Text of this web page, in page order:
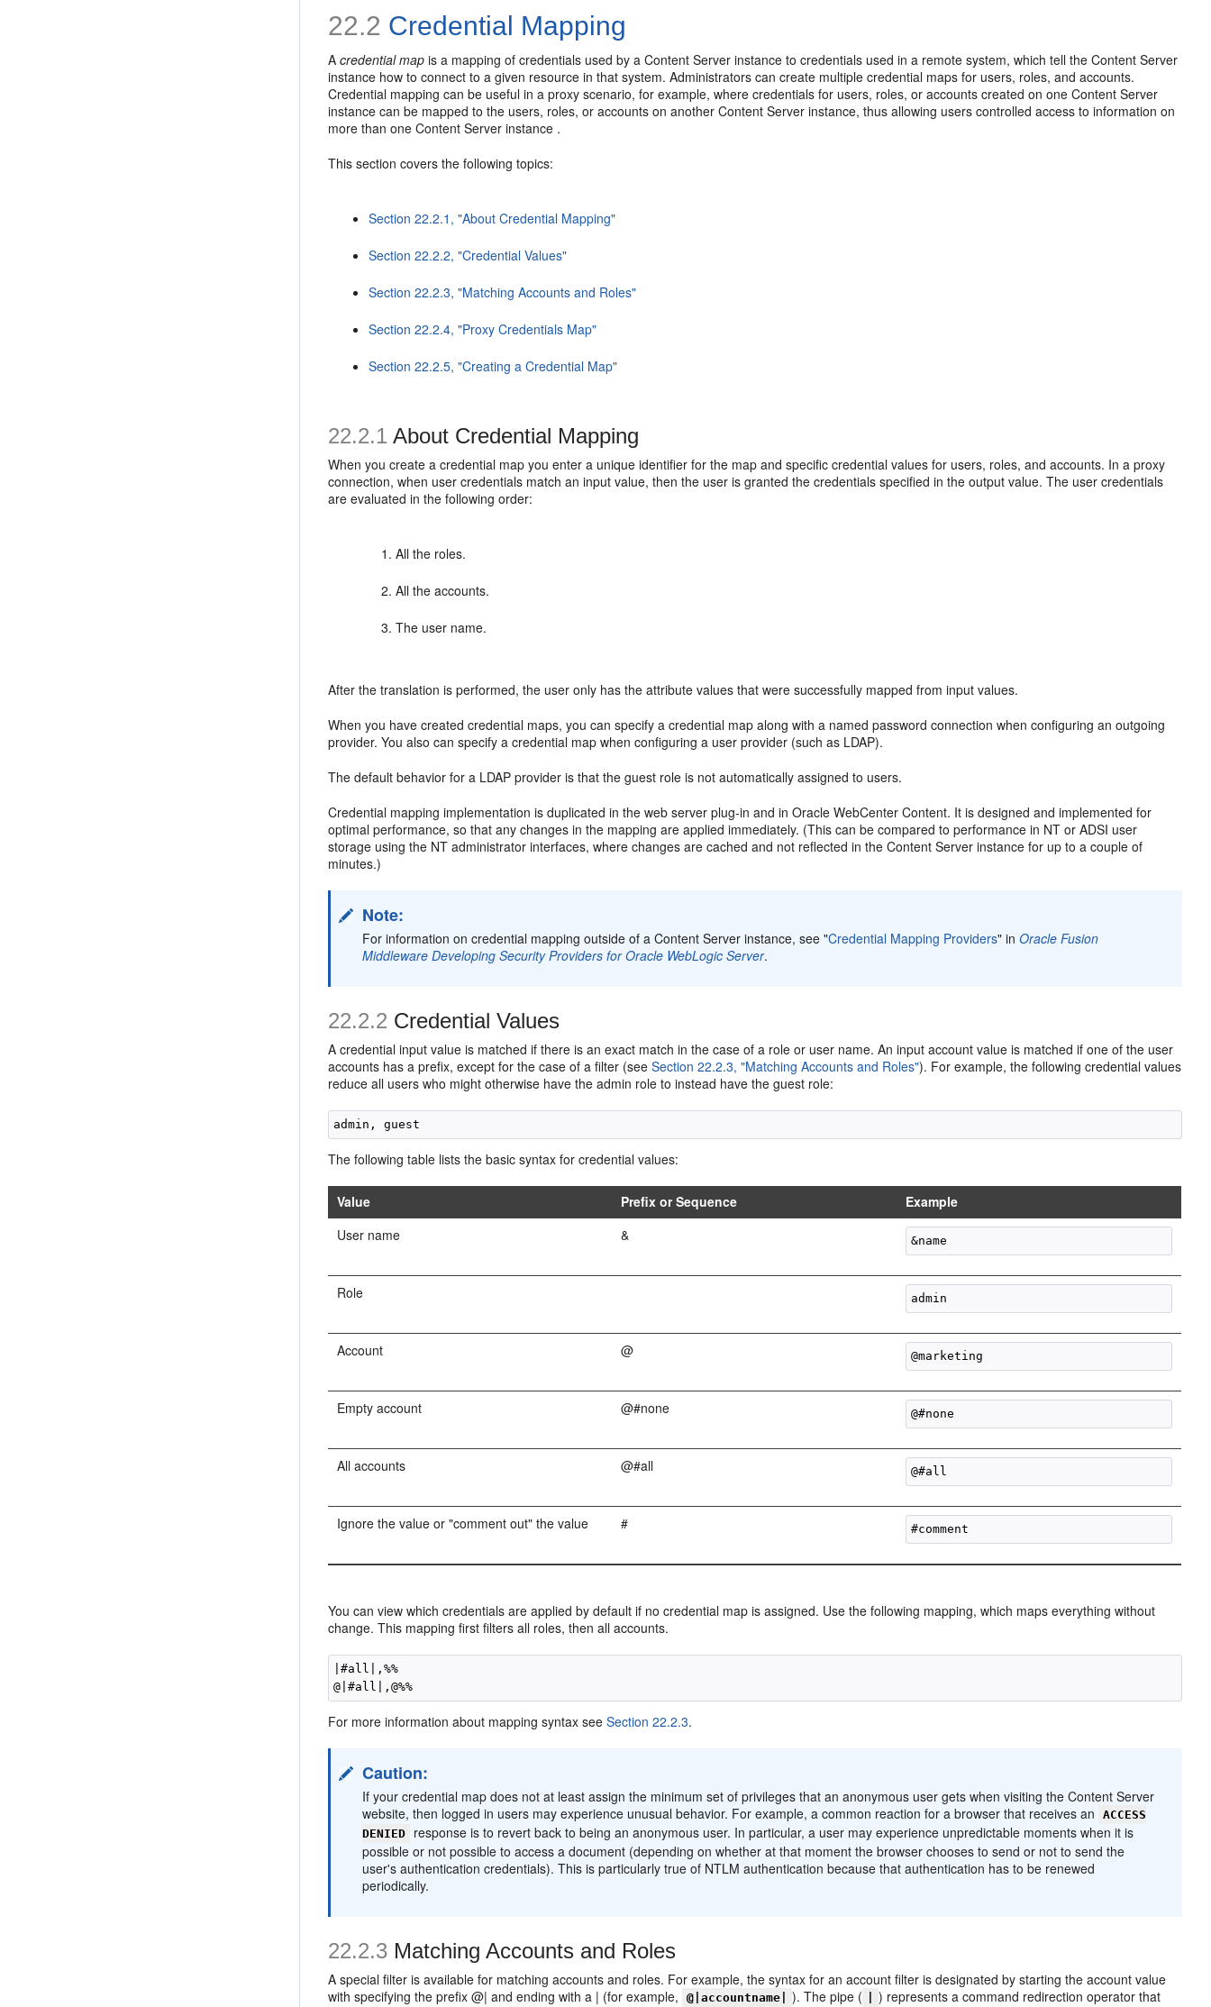
22.2 Credential Mapping
Acredential map is a mapping of credentials used by a Content Server instance to credentials used in a remote system, which tell the Content Server
instance how to connect to a given resource in that system. Administrators can create multiple credential maps for users, roles, and accounts.
Credential mapping can be useful in a proxy scenario, for example, where credentials for users, roles, or accounts created on one Content Server
instance can be mapped to the users, roles, or accounts on another Content Server instance, thus allowing users controlled access to information on
more than one Content Server instance .
This section covers the following topics:
Section 22.2.1, "About Credential Mapping"
Section 22.2.2, "Credential Values"
Section 22.2.3, "Matching Accounts and Roles"
Section 22.2.4, "Proxy Credentials Map"
Section 22.2.5, "Creating a Credential Map"
22.2.1 About Credential Mapping
When you create a credential map you enter a unique identifier for the map and specific credential values for users, roles, and accounts. In a proxy
connection, when user credentials match an input value, then the user is granted the credentials specified in the output value. The user credentials
are evaluated in the following order:
All the roles.
All the accounts.
The user name.
After the translation is performed, the user only has the attribute values that were successfully mapped from input values.
When you have created credential maps, you can specify a credential map along with a named password connection when configuring an outgoing
provider. You also can specify a credential map when configuring a user provider (such as LDAP).
The default behavior for a LDAP provider is that the guest role is not automatically assigned to users.
Credential mapping implementation is duplicated in the web server plug-in and in Oracle WebCenter Content. It is designed and implemented for
optimal performance, so that any changes in the mapping are applied immediately. (This can be compared to performance in NT or ADSI user
storage using the NT administrator interfaces, where changes are cached and not reflected in the Content Server instance for up to a couple of
minutes.)
Note:
For information on credential mapping outside of a Content Server instance, see "Credential Mapping Providers" inOracle Fusion
Middleware Developing Security Providers for Oracle WebLogic Server.
22.2.2 Credential Values
A credential input value is matched if there is an exact match in the case of a role or user name. An input account value is matched if one of the user
accounts has a prefix, except for the case of a filter (seeSection 22.2.3, "Matching Accounts and Roles"). For example, the following credential values
reduce all users who might otherwise have the admin role to instead have the guest role:
The following table lists the basic syntax for credential values:
Value Prefix or Sequence
Example
User name
&
Role
Account @
Empty account @#none
All accounts @#all
Ignore the value or "comment out" the value #
You can view which credentials are applied by default if no credential map is assigned. Use the following mapping, which maps everything without
change. This mapping first filters all roles, then all accounts.
|#all|,%%
For more information about mapping syntax seeSection 22.2.3.
Caution:
If your credential map does not at least assign the minimum set of privileges that an anonymous user gets when visiting the Content Server
website, then logged in users may experience unusual behavior. For example, a common reaction for a browser that receives an
ACCESS
DENIED
response is to revert back to being an anonymous user. In particular, a user may experience unpredictable moments when it is
possible or not possible to access a document (depending on whether at that moment the browser chooses to send or not to send the
user's authentication credentials). This is particularly true of NTLM authentication because that authentication has to be renewed
periodically.
22.2.3 Matching Accounts and Roles
A special filter is available for matching accounts and roles. For example, the syntax for an account filter is designated by starting the account value
with specifying the prefix @| and ending with a | (for example,
@|accountname| ). The pipe (
) represents a command redirection operator that